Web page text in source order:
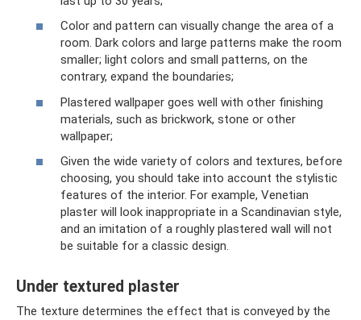
Color and pattern can visually change the area of ​​a
room. Dark colors and large patterns make the room
smaller; light colors and small patterns, on the
contrary, expand the boundaries;
Plastered wallpaper goes well with other finishing
materials, such as brickwork, stone or other
wallpaper;
Given the wide variety of colors and textures, before
choosing, you should take into account the stylistic
features of the interior. For example, Venetian
plaster will look inappropriate in a Scandinavian style,
and an imitation of a roughly plastered wall will not
be suitable for a classic design.
Under textured plaster
The texture determines the effect that is conveyed by the